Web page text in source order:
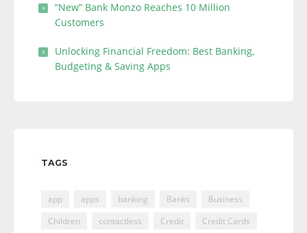
“New” Bank Monzo Reaches 10 Million
Customers
Unlocking Financial Freedom: Best Banking,
Budgeting & Saving Apps
TAGS
app apps banking Banks
Business
Children
contactless Credit
Credit Cards